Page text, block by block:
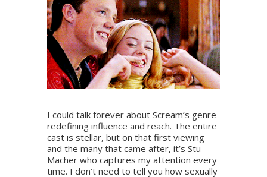
I could talk forever about Scream’s genre-
redefining influence and reach. The entire
cast is stellar, but on that first viewing
and the many that came after, it’s Stu
Macher who captures my attention every
time. I don’t need to tell you how sexually